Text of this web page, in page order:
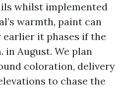
whilst implemented
warmth, paint can
earlier it phases if the
in August. We plan
coloration, delivery
to chase the